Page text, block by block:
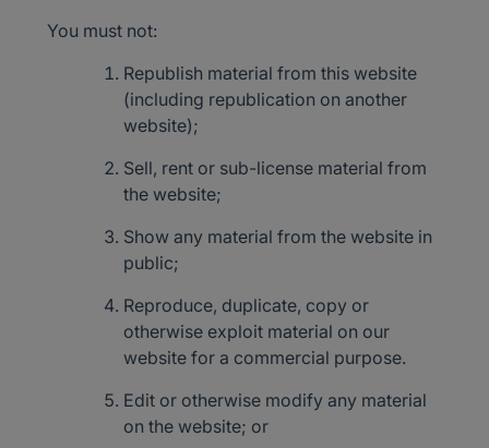
You must not:
Republish material from this website
(including republication on another
website);
Sell, rent or sub-license material from
the website;
Show any material from the website in
public;
Reproduce, duplicate, copy or
otherwise exploit material on our
website for a commercial purpose.
Edit or otherwise modify any material
on the website; or